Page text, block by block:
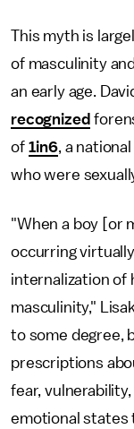
This myth is
of masculinity
an early age.
recognized
of 1in6, a
who were
"When a boy [or
occurring
internalization of
masculinity,"
to some degree,
prescriptions
fear,
emotional states